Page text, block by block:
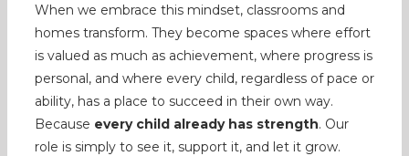
When we embrace this mindset, classrooms and
homes transform. They become spaces where effort
is valued as much as achievement, where progress is
personal, and where every child, regardless of pace or
ability, has a place to succeed in their own way.
Because every child already has strength. Our
role is simply to see it, support it, and let it grow.